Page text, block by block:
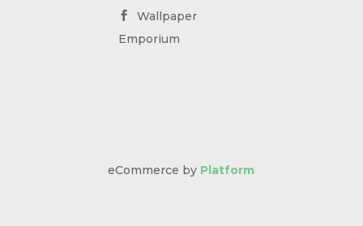

Wallpaper
Emporium
eCommerce by Platform